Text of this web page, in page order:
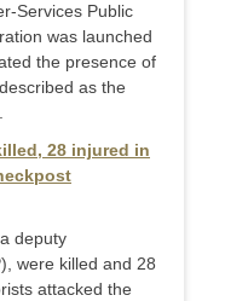
Services Public
was launched
the presence of
as the
28 injured in
deputy
were killed and 28
attacked the